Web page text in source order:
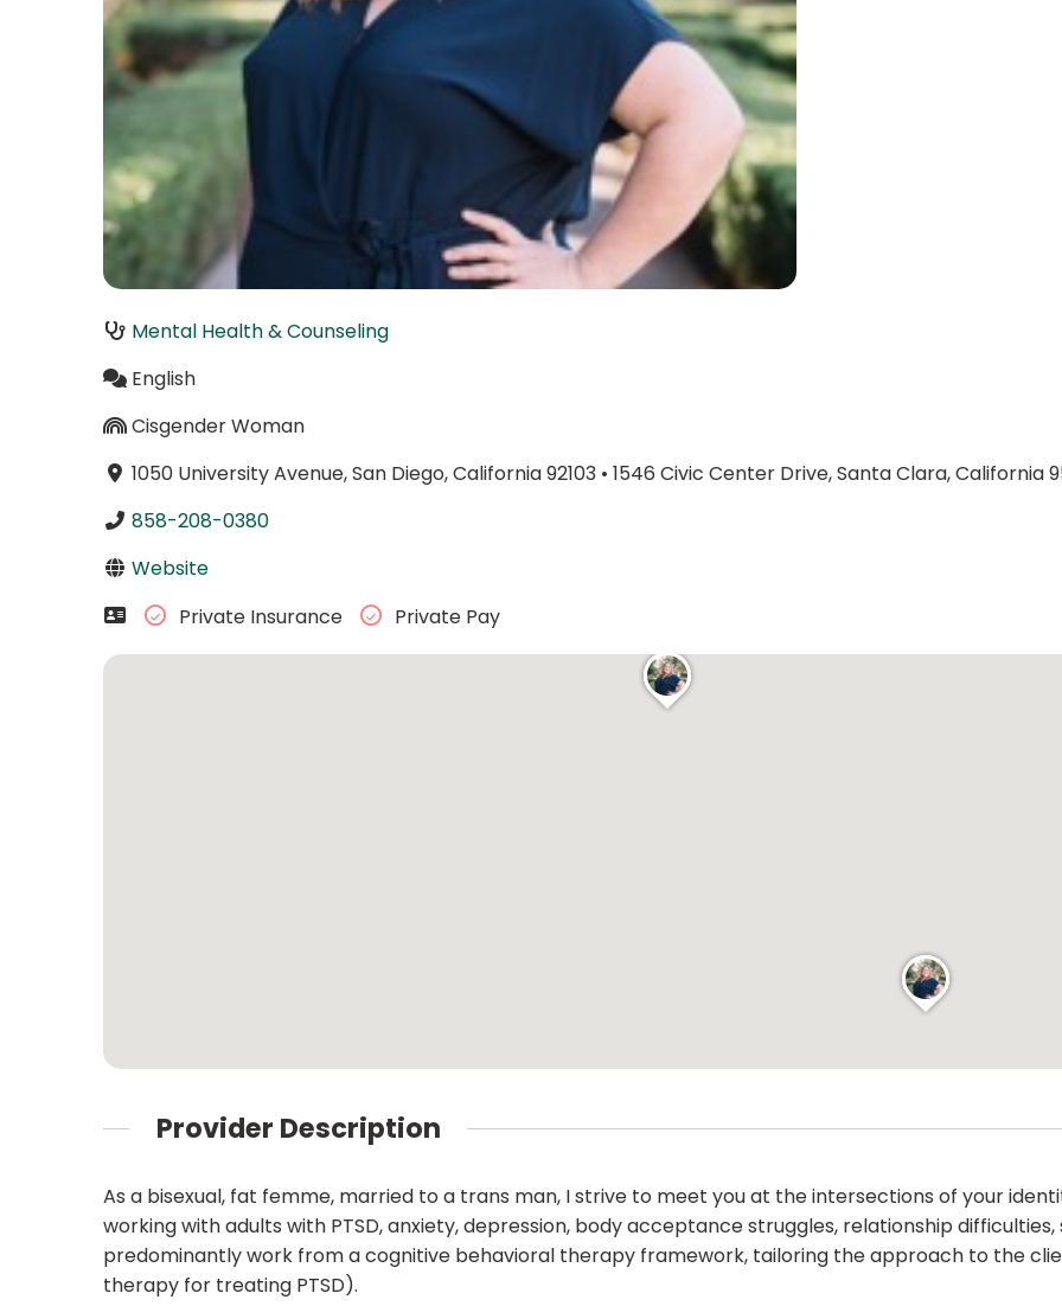
Mental Health & Counseling
English
Cisgender Woman
1050 University Avenue, San Diego, California 92103• 1546 Civic Center Drive, Santa Clara, California
858-208-0380
Website
Private Insurance
Private Pay
Provider Description
As a bisexual, fat femme, married to a trans man, I strive to meet you at the intersections of your
working with adults with PTSD, anxiety, depression, body acceptance struggles, relationship difficulties,
predominantly work from a cognitive behavioral therapy framework, tailoring the approach to the
therapy for treating PTSD).